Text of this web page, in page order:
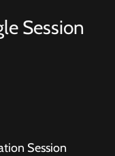
Session
Session